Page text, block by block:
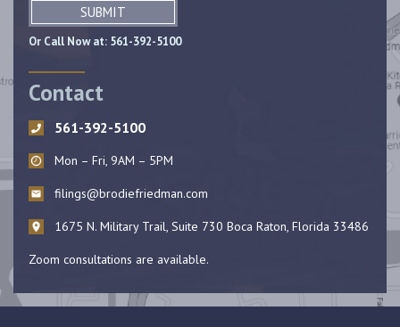
SUBMIT
Or Call Now at: 561-392-5100
Contact
561-392-5100
Mon – Fri, 9AM – 5PM
filings@brodiefriedman.com
1675 N. Military Trail, Suite 730 Boca Raton, Florida 33486
Zoom consultations are available.